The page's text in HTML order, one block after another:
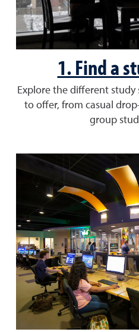
1. Find a
Explore the different study
to offer, from casual
group